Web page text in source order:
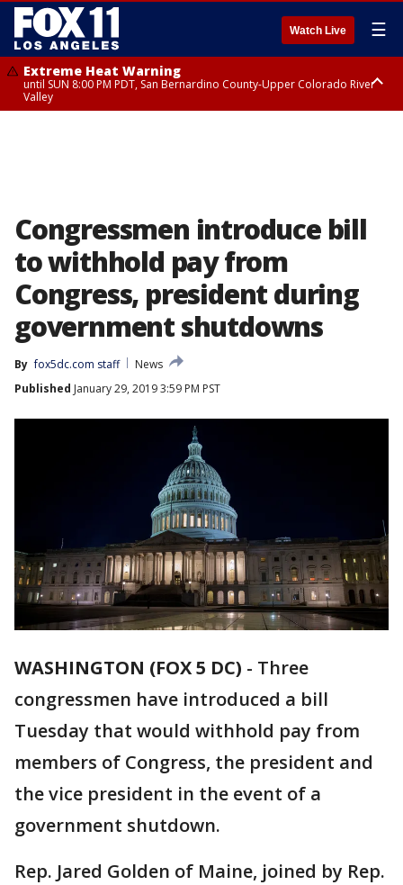
Watch Live ☰
Extreme Heat Warning
until SUN 8:00 PM PDT, San Bernardino County-Upper Colorado River
Valley
Congressmen introduce bill
to withhold pay from
Congress, president during
government shutdowns
By fox5dc.com staff
News
Published January 29, 2019 3:59 PM PST
WASHINGTON (FOX 5 DC) - Three
congressmen have introduced a bill
Tuesday that would withhold pay from
members of Congress, the president and
the vice president in the event of a
government shutdown.
Rep. Jared Golden of Maine, joined by Rep.